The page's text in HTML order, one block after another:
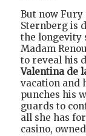
But now
Sternberg is
the longevity
Madam
to reveal his
Valentina de
vacation and
punches his
guards to
all she has
casino,